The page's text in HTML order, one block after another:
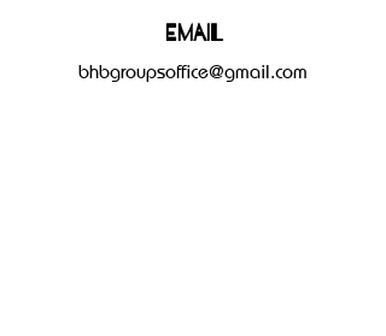
Email
bhbgroupsoffice@gmail.com